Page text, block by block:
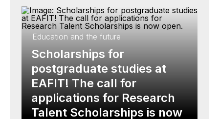
Education and the future
Scholarships for
postgraduate studies at
EAFIT! The call for
applications for Research
Talent Scholarships is now